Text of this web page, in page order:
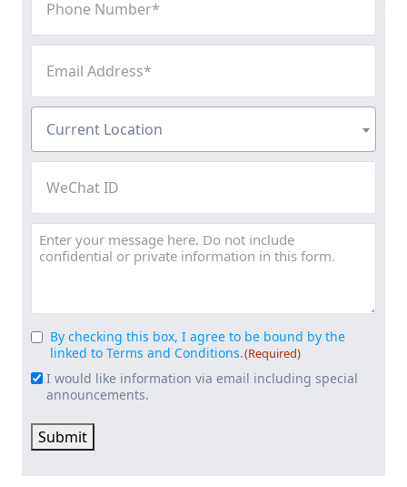
Number(Required)
Address (Required)
Location (Required)
Current Location
Message
Consent(Required)
By checking this box, I agree to be bound by the
linked to Terms and Conditions.(Required)
Email
Signup
I would like information via email including special
announcements.
Submit